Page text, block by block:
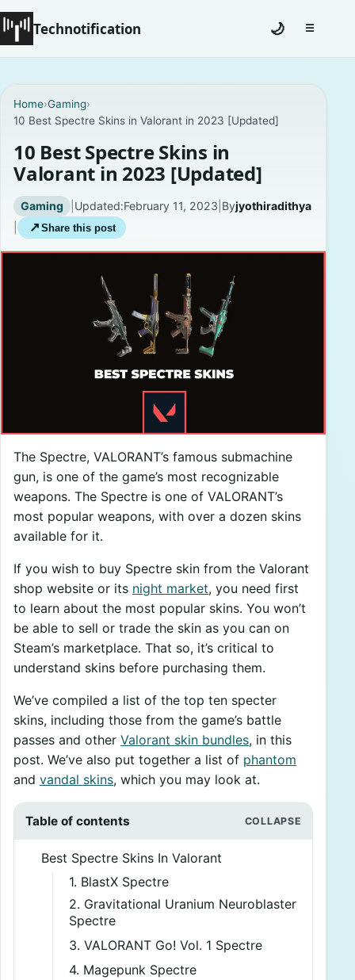
Technotification
Coming Soon
Contact
Homepage
About
Privacy Policies
🌙 ☰Toggle
Home›Gaming›
10 Best Spectre Skins in Valorant in 2023 [Updated]
10 Best Spectre Skins in
Valorant in 2023 [Updated]
Gaming | Updated:February 11, 2023 Byjyothiradithya
↗ Share this post
The Spectre, VALORANT’s famous submachine
gun, is one of the game’s most recognizable
weapons. The Spectre is one of VALORANT’s
most popular weapons, with over a dozen skins
available for it.
If you wish to buy Spectre skin from the Valorant
shop website or its night market, you need first
to learn about the most popular skins. You won’t
be able to sell or trade the skin as you can on
Steam’s marketplace. That so, it’s critical to
understand skins before purchasing them.
We’ve compiled a list of the top ten specter
skins, including those from the game’s battle
passes and other Valorant skin bundles, in this
post. We’ve also put together a list of phantom
and vandal skins, which you may look at.
Table of contents
Best Spectre Skins In Valorant
1. BlastX Spectre
2. Gravitational Uranium Neuroblaster
Spectre
3. VALORANT Go! Vol. 1 Spectre
4. Magepunk Spectre